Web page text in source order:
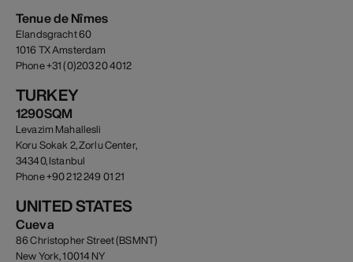
Tenue de Nîmes
Elandsgracht 60
1016 TX Amsterdam
Phone +31 (0)203 20 4012
TURKEY
1290SQM
Levazim Mahallesli
Koru Sokak 2, Zorlu Center,
34340, Istanbul
Phone +90 212 249 01 21
UNITED STATES
Cueva
86 Christopher Street (BSMNT)
New York, 10014 NY